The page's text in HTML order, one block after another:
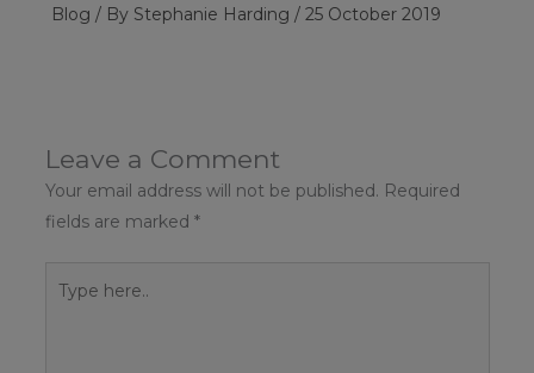
Blog / By Stephanie Harding / 25 October 2019
Leave a Comment
Your email address will not be published. Required
fields are marked *
here..